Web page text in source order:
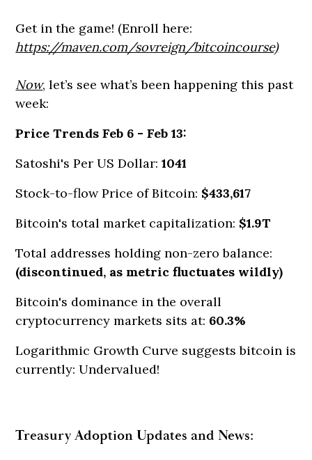
Get in the game! (Enroll here:
https://maven.com/sovreign/bitcoincourse)
Now, let’s see what’s been happening this past
week:
Price Trends Feb 6 - Feb 13:
Satoshi's Per US Dollar:1041
Stock-to-flow Price of Bitcoin: $433,617
Bitcoin's total market capitalization: $1.9T
Total addresses holding non-zero balance:
(discontinued, as metric fluctuates wildly)
Bitcoin's dominance in the overall
cryptocurrency markets sits at: 60.3%
Logarithmic Growth Curve suggests bitcoin is
currently: Undervalued!
Treasury Adoption Updates and News: